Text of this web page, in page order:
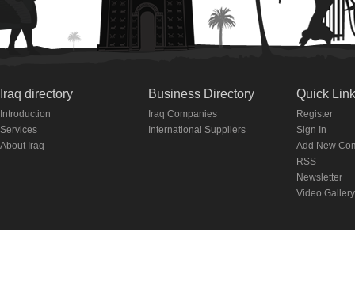
Iraq directory
Introduction
Services
About Iraq
Business Directory
Iraq Companies
International Suppliers
Quick
Register
Sign In
Add New
RSS
Newsletter
Video Gallery